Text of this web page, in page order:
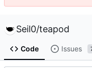
Seil0/teapod
Code Issues